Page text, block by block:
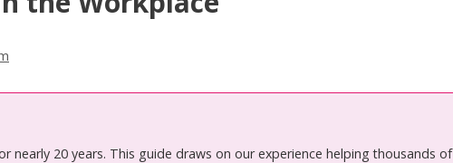
20 years. This guide draws on our experience helping thousands of